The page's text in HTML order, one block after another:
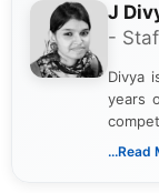
J
-
Divya
years
...Read